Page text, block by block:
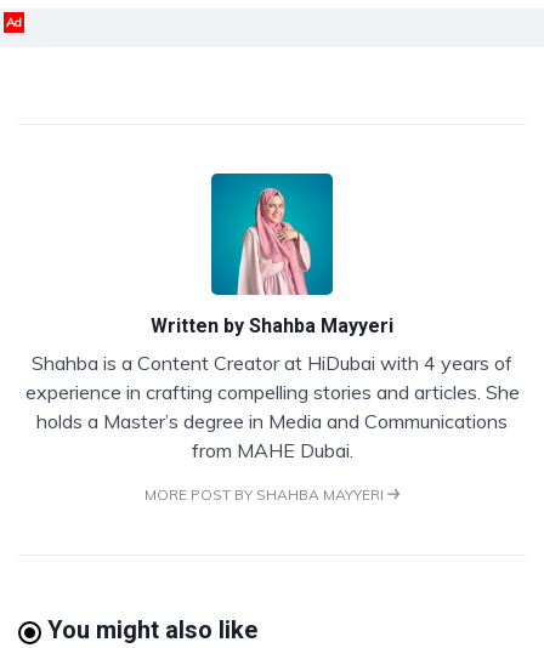
Ad
Written by Shahba Mayyeri
Shahba is a Content Creator at HiDubai with 4 years of
experience in crafting compelling stories and articles. She
holds a Master’s degree in Media and Communications
from MAHE Dubai.
MORE POST BY SHAHBA MAYYERI
You might also like